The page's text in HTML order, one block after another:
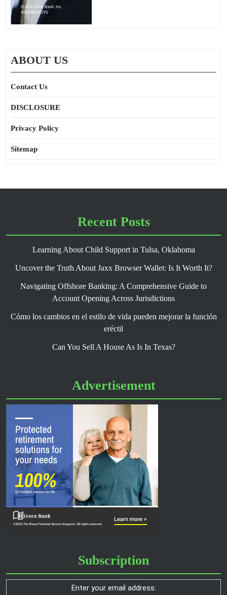
ABOUT US
Contact Us
DISCLOSURE
Privacy Policy
Sitemap
Recent Posts
Learning About Child Support in Tulsa, Oklahoma
Uncover the Truth About Jaxx Browser Wallet: Is It Worth It?
Navigating Offshore Banking: A Comprehensive Guide to
Account Opening Across Jurisdictions
Cómo los cambios en el estilo de vida pueden mejorar la función
eréctil
Can You Sell A House As Is In Texas?
Advertisement
Subscription
Enter your email address: